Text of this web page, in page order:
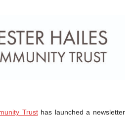
Trusthas launched a newsletter